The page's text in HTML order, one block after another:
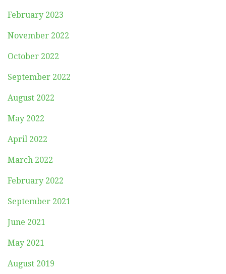
February 2023
November 2022
October 2022
September 2022
August 2022
May 2022
April 2022
March 2022
February 2022
September 2021
June 2021
May 2021
August 2019